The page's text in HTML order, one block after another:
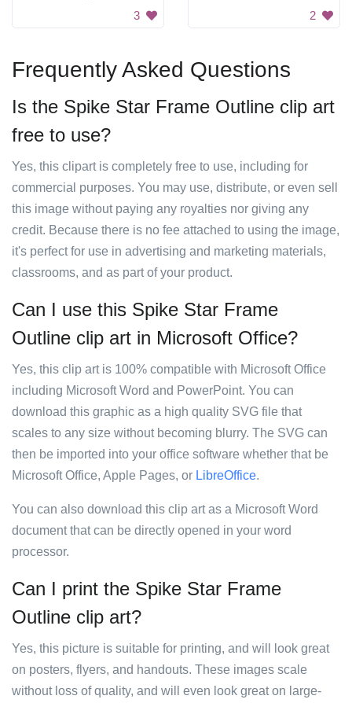
3 2
Frequently Asked Questions
Is the Spike Star Frame Outline clip art
free to use?
Yes, this clipart is completely free to use, including for
commercial purposes. You may use, distribute, or even sell
this image without paying any royalties nor giving any
credit. Because there is no fee attached to using the image,
it's perfect for use in advertising and marketing materials,
classrooms, and as part of your product.
Can I use this Spike Star Frame
Outline clip art in Microsoft Office?
Yes, this clip art is 100% compatible with Microsoft Office
including Microsoft Word and PowerPoint. You can
download this graphic as a high quality SVG file that
scales to any size without becoming blurry. The SVG can
then be imported into your office software whether that be
Microsoft Office, Apple Pages, or LibreOffice.
You can also download this clip art as a Microsoft Word
document that can be directly opened in your word
processor.
Can I print the Spike Star Frame
Outline clip art?
Yes, this picture is suitable for printing, and will look great
on posters, flyers, and handouts. These images scale
without loss of quality, and will even look great on large-